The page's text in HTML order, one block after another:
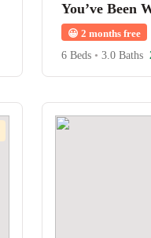
You’ve Been
😀 2 months free
6 Beds • 3.0 Baths